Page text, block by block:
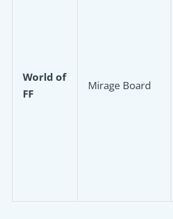
World of
FF
Mirage Board